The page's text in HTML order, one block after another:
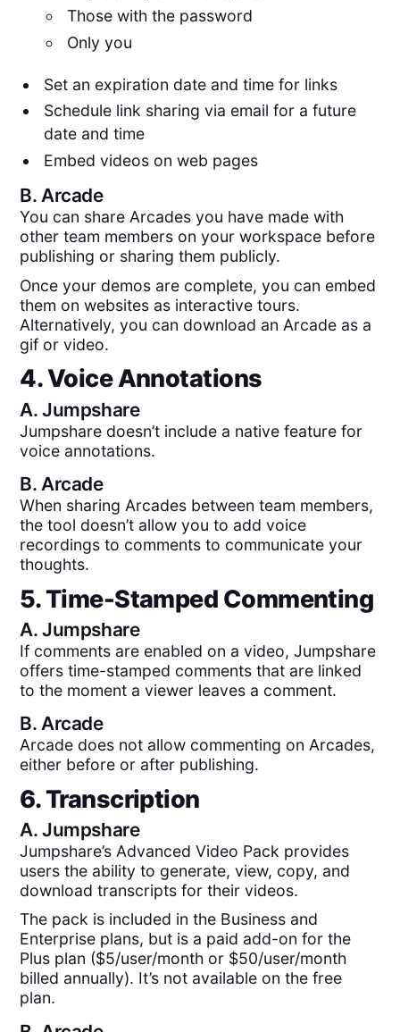
Those with the password
Only you
Set an expiration date and time for links
Schedule link sharing via email for a future
date and time
Embed videos on web pages
B.Arcade
You can share Arcades you have made with
other team members on your workspace before
publishing or sharing them publicly.
Once your demos are complete, you can embed
them on websites as interactive tours.
Alternatively, you can download an Arcade as a
gif or video.
4. Voice Annotations
A.Jumpshare
Jumpshare doesn’t include a native feature for
voice annotations.
B.Arcade
When sharing Arcades between team members,
the tool doesn’t allow you to add voice
recordings to comments to communicate your
thoughts.
5. Time-Stamped Commenting
A.Jumpshare
If comments are enabled on a video, Jumpshare
offers time-stamped comments that are linked
to the moment a viewer leaves a comment.
B.Arcade
Arcade does not allow commenting on Arcades,
either before or after publishing.
6. Transcription
A.Jumpshare
Jumpshare’s Advanced Video Pack provides
users the ability to generate, view, copy, and
download transcripts for their videos.
The pack is included in the Business and
Enterprise plans, but is a paid add-on for the
Plus plan ($5/user/month or $50/user/month
billed annually). It’s not available on the free
plan.